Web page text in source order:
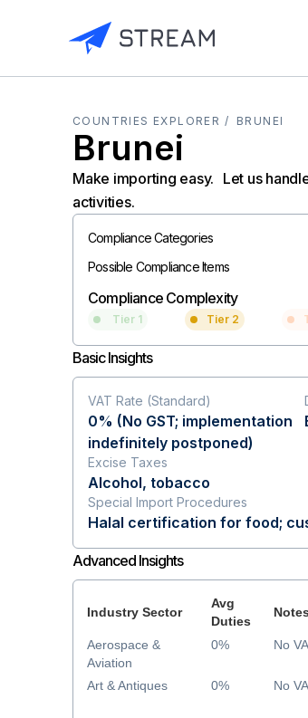
COUNTRIES EXPLORER / BRUNEI
Brunei
Make importing easy. Let us
activities.
Compliance Categories
Possible Compliance Items
Compliance Complexity
Tier 1 Tier 2
Basic Insights
VAT Rate (Standard)
0% (No GST; implementation
indefinitely postponed)
Excise Taxes
Alcohol, tobacco
Special Import Procedures
Halal certification for food;
Advanced Insights
Aerospace &
Aviation
Art & Antiques
Industry Sector
Avg
Duties
Notes
0%
0%
No
No